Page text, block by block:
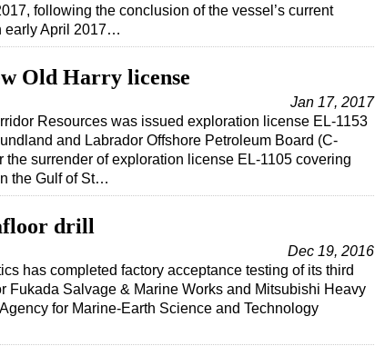
following the conclusion of the vessel’s current
early April 2017…
Old Harry license
Jan 17, 2017
Resources was issued exploration license EL-1153
and Labrador Offshore Petroleum Board (C-
the surrender of exploration license EL-1105 covering
the Gulf of St…
drill
Dec 19, 2016
has completed factory acceptance testing of its third
Fukada Salvage & Marine Works and Mitsubishi Heavy
for Marine-Earth Science and Technology